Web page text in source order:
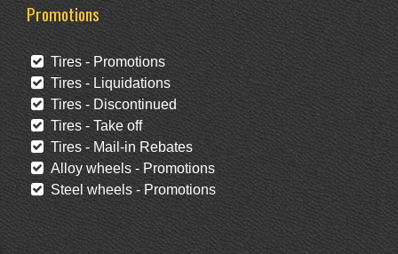
Promotions
Tires - Promotions
Tires - Liquidations
Tires - Discontinued
Tires - Take off
Tires - Mail-in Rebates
Alloy wheels - Promotions
Steel wheels - Promotions